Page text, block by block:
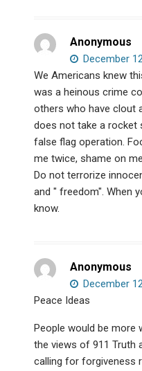
Anonymous
December
We Americans knew
was a heinous crime
others who have clout
does not take a
false flag operation.
me twice, shame on
Do not terrorize
and " freedom". When
know.
Anonymous
December
Peace Ideas
People would be more
the views of 911 Truth
calling for forgiveness